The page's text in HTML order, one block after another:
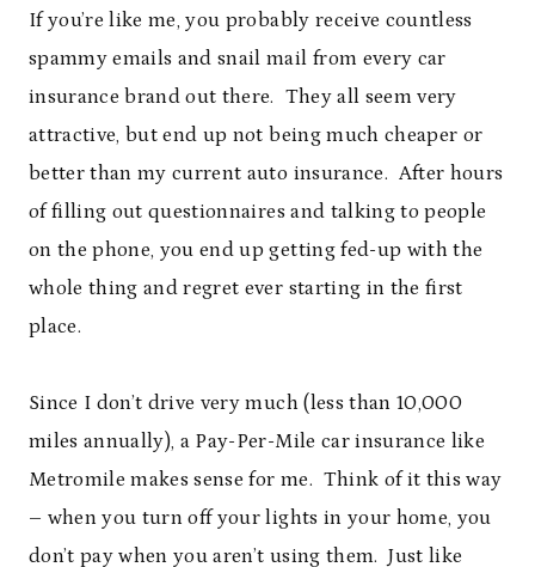
If you’re like me, you probably receive countless
spammy emails and snail mail from every car
insurance brand out there. They all seem very
attractive, but end up not being much cheaper or
better than my current auto insurance. After hours
of filling out questionnaires and talking to people
on the phone, you end up getting fed-up with the
whole thing and regret ever starting in the first
place.
Since I don’t drive very much (less than 10,000
miles annually), a Pay-Per-Mile car insurance like
Metromile makes sense for me. Think of it this way
– when you turn off your lights in your home, you
don’t pay when you aren’t using them. Just like